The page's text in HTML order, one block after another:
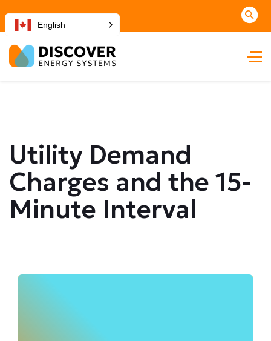
Utility Demand
Charges and the 15-
Minute Interval
English